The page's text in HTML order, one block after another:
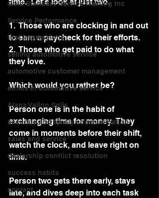
Gold Standard Service Training Inc
Service Performance
first impressions
selling automotive service
automotive customer management
ethics in automotive service
Alana Valino Solis
accurate and timely communication
sales and service
dealership conflict resolution
success habits
coolant
1.  Those who are clocking in and out
to earn a paycheck for their efforts.
2.  Those who get paid to do what
they love.
Which would you rather be?
Person one is in the habit of
exchanging time for money.  They
come in moments before their shift,
watch the clock, and leave right on
time.
Person two gets there early, stays
late, and dives deep into each task